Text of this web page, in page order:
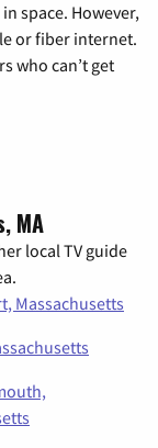
space. However,
or fiber internet.
who can’t get
MA
local TV guide
Massachusetts